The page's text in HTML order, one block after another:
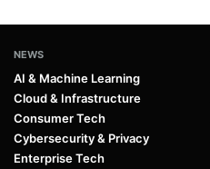
NEWS
AI & Machine Learning
Cloud & Infrastructure
Consumer Tech
Cybersecurity & Privacy
Enterprise Tech